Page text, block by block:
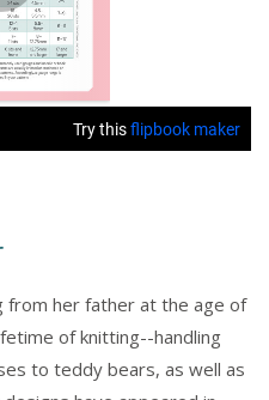
from her father at the age of
of knitting--handling
to teddy bears, as well as